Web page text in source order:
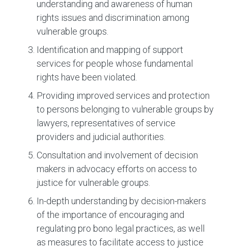
understanding and awareness of human
rights issues and discrimination among
vulnerable groups.
Identification and mapping of support
services for people whose fundamental
rights have been violated.
Providing improved services and protection
to persons belonging to vulnerable groups by
lawyers, representatives of service
providers and judicial authorities.
Consultation and involvement of decision
makers in advocacy efforts on access to
justice for vulnerable groups.
In-depth understanding by decision-makers
of the importance of encouraging and
regulating pro bono legal practices, as well
as measures to facilitate access to justice